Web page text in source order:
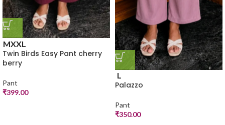
MXXL
Twin Birds Easy Pant cherry
berry
Pant
₹399.00
L
Palazzo
Pant
₹350.00